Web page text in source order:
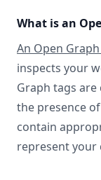
What is an
An Open
inspects your
Graph tags
the presence
contain
represent your